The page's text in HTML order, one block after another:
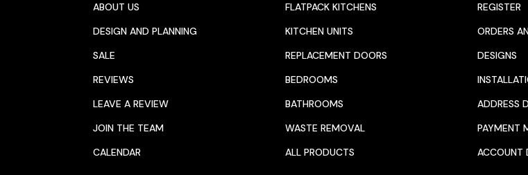
ABOUT US
DESIGN AND PLANNING
SALE
REVIEWS
LEAVE A REVIEW
JOIN THE TEAM
CALENDAR
FLATPACK KITCHENS
KITCHEN UNITS
REPLACEMENT DOORS
BEDROOMS
BATHROOMS
WASTE REMOVAL
ALL PRODUCTS
REGISTER
ORDERS
DESIGNS
ADDRESS
PAYMENT
ACCOUNT